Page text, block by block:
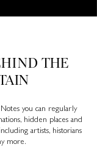
THE
you can regularly
hidden places and
artists, historians
more.